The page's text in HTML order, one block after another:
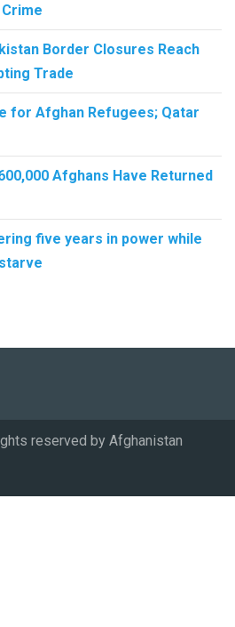
Border Closures Reach
Trade
for Afghan Refugees; Qatar
Afghans Have Returned
five years in power while
reserved by Afghanistan